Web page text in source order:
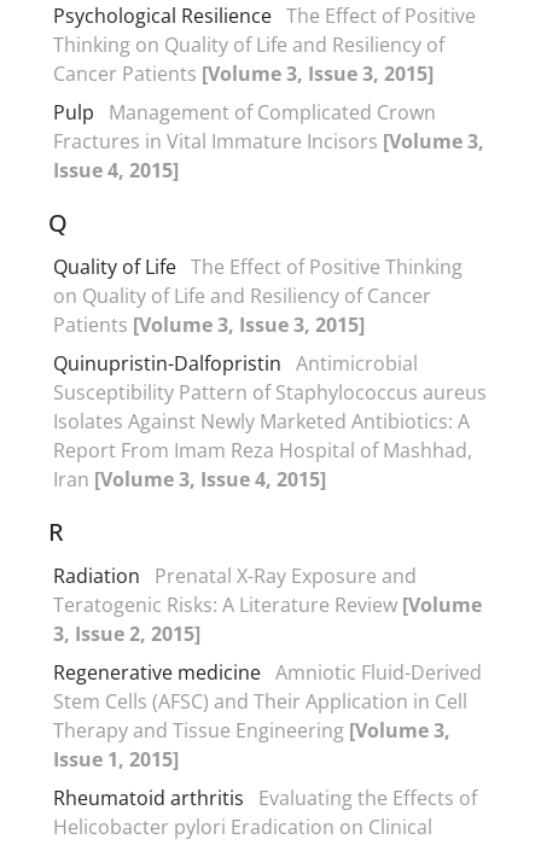
Psychological Resilience The Effect of Positive
Thinking on Quality of Life and Resiliency of
Cancer Patients [Volume 3, Issue 3, 2015]
Pulp
Management of Complicated Crown
Fractures in Vital Immature Incisors [Volume 3,
Issue 4, 2015]
Q
Quality of Life The Effect of Positive Thinking
on Quality of Life and Resiliency of Cancer
Patients [Volume 3, Issue 3, 2015]
Quinupristin-Dalfopristin Antimicrobial
Susceptibility Pattern of Staphylococcus aureus
Isolates Against Newly Marketed Antibiotics: A
Report From Imam Reza Hospital of Mashhad,
Iran [Volume 3, Issue 4, 2015]
R
Radiation
Prenatal X-Ray Exposure and
Teratogenic Risks: A Literature Review [Volume
3, Issue 2, 2015]
Regenerative medicine Amniotic Fluid-Derived
Stem Cells (AFSC) and Their Application in Cell
Therapy and Tissue Engineering [Volume 3,
Issue 1, 2015]
Rheumatoid arthritis
Evaluating the Effects of
Helicobacter pylori Eradication on Clinical